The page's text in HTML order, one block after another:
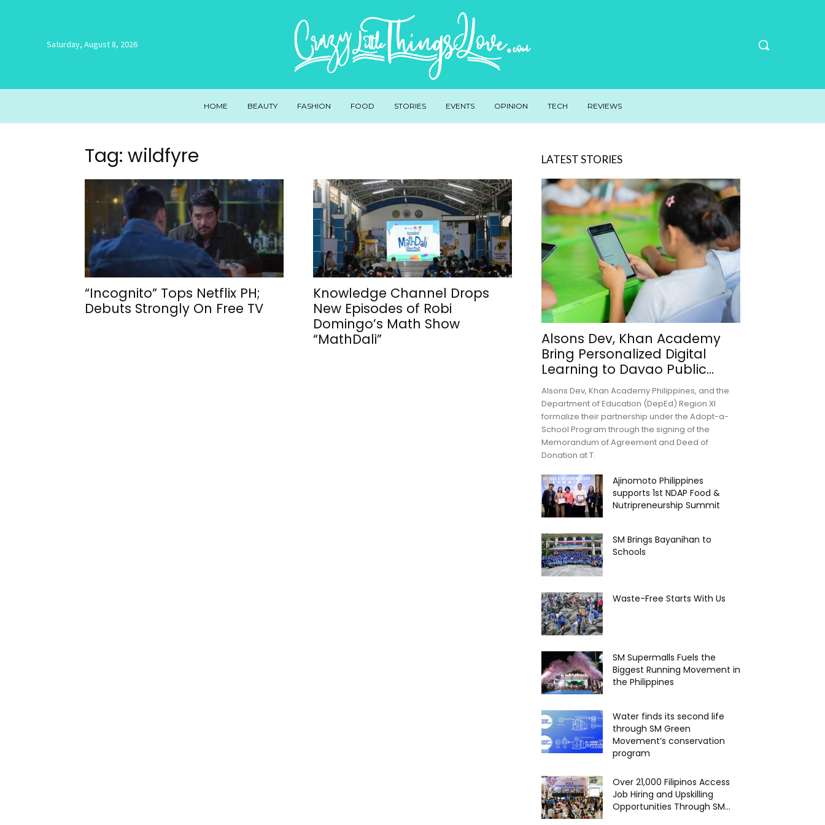
Saturday, August 8, 2026
HOME BEAUTY FASHION FOOD STORIES EVENTS OPINION TECH REVIEWS
Tag: wildfyre
“Incognito” Tops Netflix PH;
Debuts Strongly On Free TV
Knowledge Channel Drops
New Episodes of Robi
Domingo’s Math Show
“MathDali”
LATEST STORIES
Alsons Dev, Khan Academy
Bring Personalized Digital
Learning to Davao Public...
Alsons Dev, Khan Academy Philippines, and the
Department of Education (DepEd) Region XI
formalize their partnership under the Adopt-a-
School Program through the signing of the
Memorandum of Agreement and Deed of
Donation at T.
Ajinomoto Philippines
supports 1st NDAP Food &
Nutripreneurship Summit
SM Brings Bayanihan to
Schools
Waste-Free Starts With Us
SM Supermalls Fuels the
Biggest Running Movement in
the Philippines
Water finds its second life
through SM Green
Movement’s conservation
program
Over 21,000 Filipinos Access
Job Hiring and Upskilling
Opportunities Through SM...